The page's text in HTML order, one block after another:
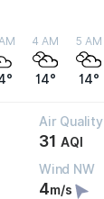
4 AM
14°
5 AM
14°
Air Quality
31 AQI
Wind NW
4m/s